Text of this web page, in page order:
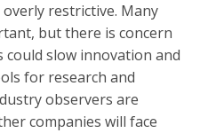
restrictive. Many
but there is concern
slow innovation and
for research and
observers are
companies will face